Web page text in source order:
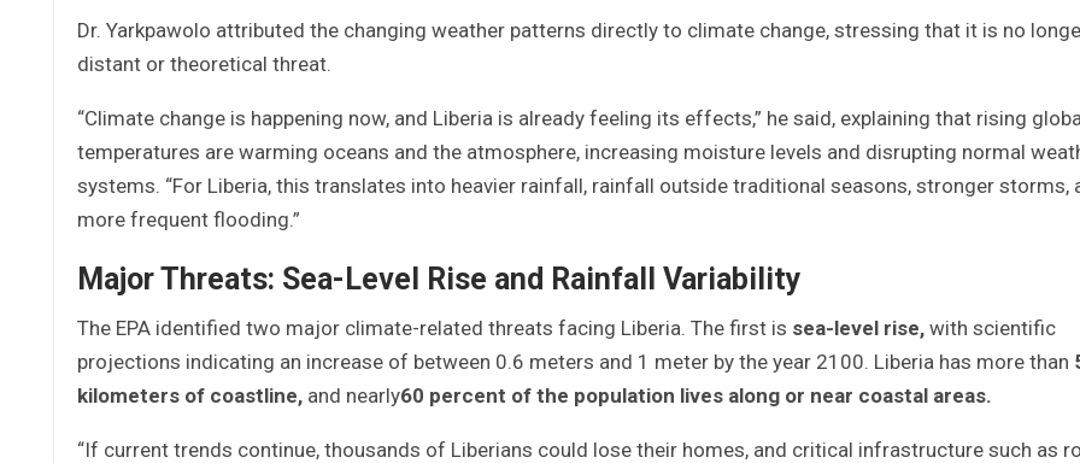
Dr. Yarkpawolo attributed the changing weather patterns directly to climate change, stressing that it is no
distant or theoretical threat.
“Climate change is happening now, and Liberia is already feeling its effects,” he said, explaining that rising
temperatures are warming oceans and the atmosphere, increasing moisture levels and disrupting normal
systems. “For Liberia, this translates into heavier rainfall, rainfall outside traditional seasons, stronger storms,
more frequent flooding.”
Major Threats: Sea-Level Rise and Rainfall Variability
The EPA identified two major climate-related threats facing Liberia. The first is sea-level rise, with scientific
projections indicating an increase of between 0.6 meters and 1 meter by the year 2100. Liberia has more than
kilometers of coastline, and nearly60 percent of the population lives along or near coastal areas.
“If current trends continue, thousands of Liberians could lose their homes, and critical infrastructure such as